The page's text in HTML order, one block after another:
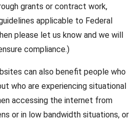
grants or contract work,
applicable to Federal
please let us know and we will
compliance.)
can also benefit people who
who are experiencing situational
accessing the internet from
or in low bandwidth situations, or